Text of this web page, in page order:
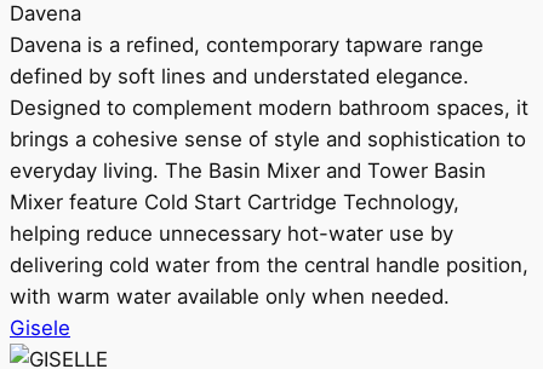
Davena
Davena is a refined, contemporary tapware range
defined by soft lines and understated elegance.
Designed to complement modern bathroom spaces, it
brings a cohesive sense of style and sophistication to
everyday living. The Basin Mixer and Tower Basin
Mixer feature Cold Start Cartridge Technology,
helping reduce unnecessary hot-water use by
delivering cold water from the central handle position,
with warm water available only when needed.
Gisele